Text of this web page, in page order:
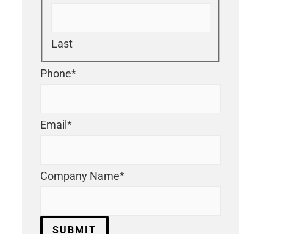
Last
Phone*
Email*
Company Name*